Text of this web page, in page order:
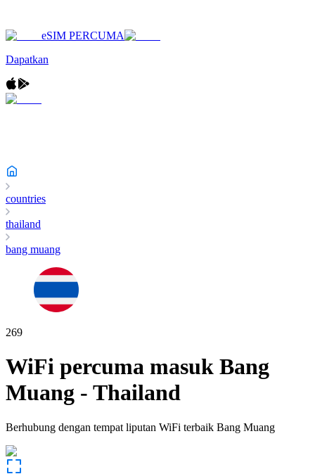
eSIM PERCUMA
Dapatkan
countries
thailand
bang muang
269
WiFi percuma masuk Bang
Muang - Thailand
Berhubung dengan tempat liputan WiFi terbaik Bang Muang